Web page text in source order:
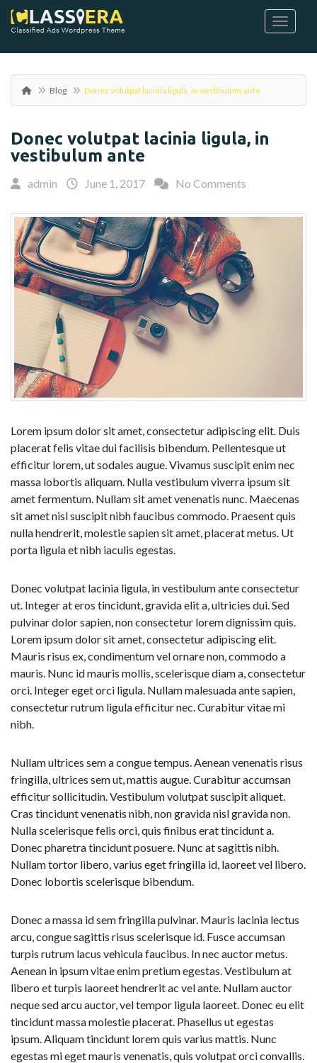
Blog Donec volutpat lacinia ligula, in vestibulum ante
Donec volutpat lacinia ligula, in
vestibulum ante
admin June 1, 2017 No Comments
Lorem ipsum dolor sit amet, consectetur adipiscing elit. Duis
placerat felis vitae dui facilisis bibendum. Pellentesque ut
efficitur lorem, ut sodales augue. Vivamus suscipit enim nec
massa lobortis aliquam. Nulla vestibulum viverra ipsum sit
amet fermentum. Nullam sit amet venenatis nunc. Maecenas
sit amet nisl suscipit nibh faucibus commodo. Praesent quis
nulla hendrerit, molestie sapien sit amet, placerat metus. Ut
porta ligula et nibh iaculis egestas.
Donec volutpat lacinia ligula, in vestibulum ante consectetur
ut. Integer at eros tincidunt, gravida elit a, ultricies dui. Sed
pulvinar dolor sapien, non consectetur lorem dignissim quis.
Lorem ipsum dolor sit amet, consectetur adipiscing elit.
Mauris risus ex, condimentum vel ornare non, commodo a
mauris. Nunc id mauris mollis, scelerisque diam a, consectetur
orci. Integer eget orci ligula. Nullam malesuada ante sapien,
consectetur rutrum ligula efficitur nec. Curabitur vitae mi
nibh.
Nullam ultrices sem a congue tempus. Aenean venenatis risus
fringilla, ultrices sem ut, mattis augue. Curabitur accumsan
efficitur sollicitudin. Vestibulum volutpat suscipit aliquet.
Cras tincidunt venenatis nibh, non gravida nisl gravida non.
Nulla scelerisque felis orci, quis finibus erat tincidunt a.
Donec pharetra tincidunt posuere. Nunc at sagittis nibh.
Nullam tortor libero, varius eget fringilla id, laoreet vel libero.
Donec lobortis scelerisque bibendum.
Donec a massa id sem fringilla pulvinar. Mauris lacinia lectus
arcu, congue sagittis risus scelerisque id. Fusce accumsan
turpis rutrum lacus vehicula faucibus. In nec auctor metus.
Aenean in ipsum vitae enim pretium egestas. Vestibulum at
libero et turpis laoreet hendrerit ac vel ante. Nullam auctor
neque sed arcu auctor, vel tempor ligula laoreet. Donec eu elit
tincidunt massa molestie placerat. Phasellus ut egestas
ipsum. Aliquam tincidunt lorem quis varius mattis. Nunc
egestas mi eget mauris venenatis, quis volutpat orci convallis.